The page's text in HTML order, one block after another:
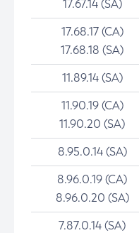
17.67.14 (SA)
17.68.17 (CA)
17.68.18 (SA)
11.89.14 (SA)
11.90.19 (CA)
11.90.20 (SA)
8.95.0.14 (SA)
8.96.0.19 (CA)
8.96.0.20 (SA)
7.87.0.14 (SA)